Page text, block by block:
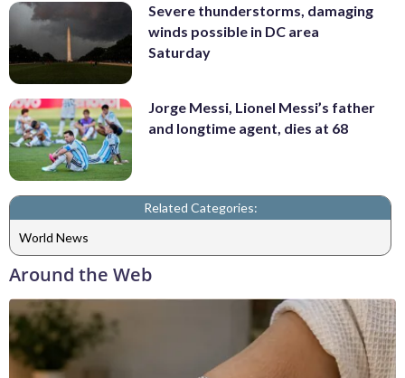
Severe thunderstorms, damaging
winds possible in DC area
Saturday
Jorge Messi, Lionel Messi’s father
and longtime agent, dies at 68
Related Categories:
World News
Around the Web